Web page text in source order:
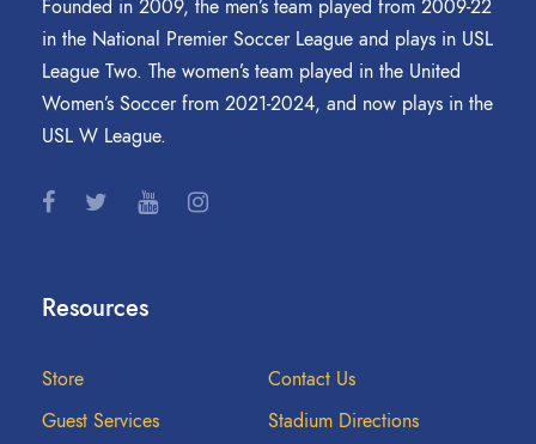
Founded in 2009, the men’s team played from 2009-22
in the National Premier Soccer League and plays in USL
League Two. The women’s team played in the United
Women’s Soccer from 2021-2024, and now plays in the
USL W League.
Resources
Store
Contact Us
Guest Services
Stadium Directions